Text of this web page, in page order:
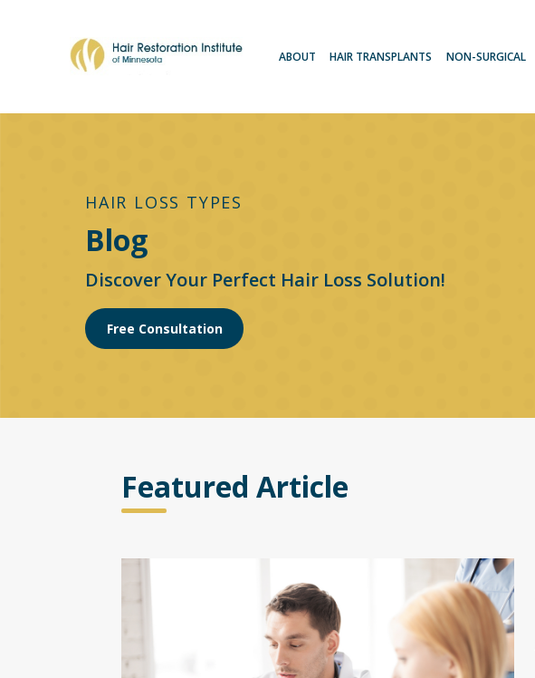
ABOUT HAIR TRANSPLANTS NON-SURGICAL
HAIR LOSS TYPES
Blog
Discover Your Perfect Hair Loss Solution!
Free Consultation
Featured Article